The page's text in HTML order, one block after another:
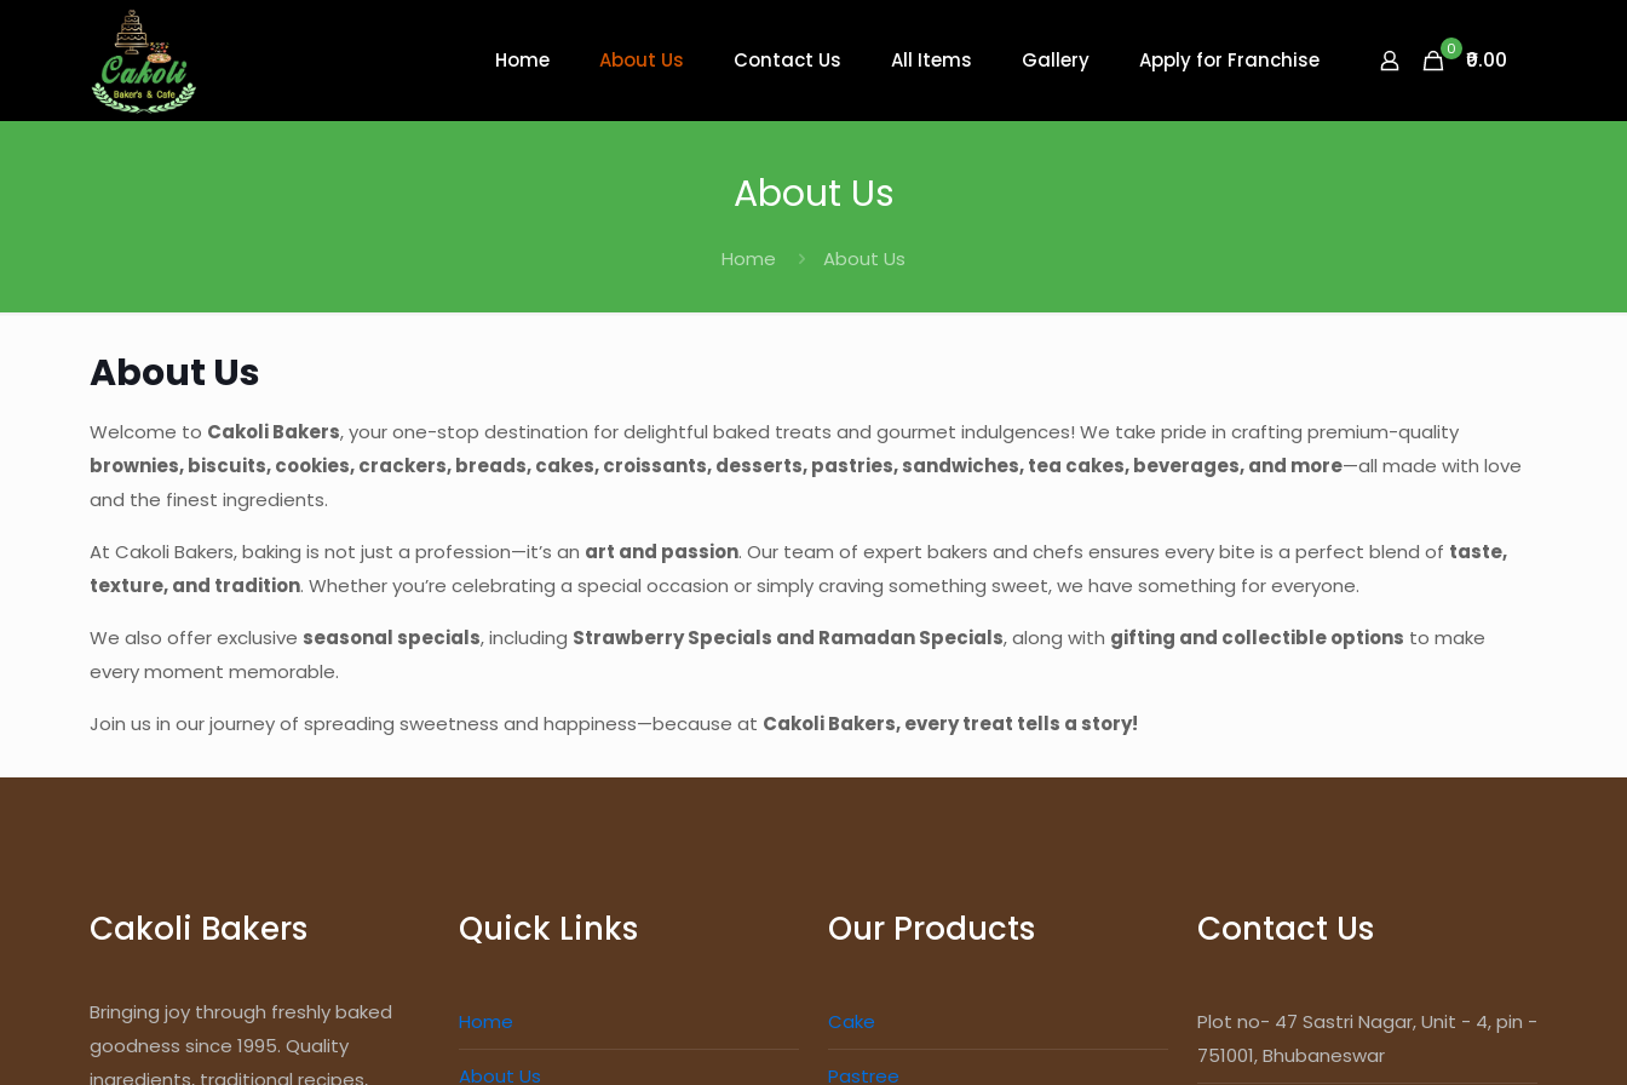
Home About Us Contact Us All Items Gallery Apply for Franchise 0 ₹0.00
About Us
Home About Us
About Us
Welcome to Cakoli Bakers, your one-stop destination for delightful baked treats and gourmet indulgences! We take pride in crafting premium-quality
brownies, biscuits, cookies, crackers, breads, cakes, croissants, desserts, pastries, sandwiches, tea cakes, beverages, and more—all made with love
and the finest ingredients.
At Cakoli Bakers, baking is not just a profession—it’s an art and passion. Our team of expert bakers and chefs ensures every bite is a perfect blend of taste,
texture, and tradition. Whether you’re celebrating a special occasion or simply craving something sweet, we have something for everyone.
We also offer exclusive seasonal specials, including Strawberry Specials and Ramadan Specials, along with gifting and collectible options to make
every moment memorable.
Join us in our journey of spreading sweetness and happiness—because at Cakoli Bakers, every treat tells a story!
Cakoli Bakers
Bringing joy through freshly baked
goodness since 1995. Quality
ingredients, traditional recipes,
Quick Links
Home
About Us
Our Products
Cake
Pastree
Contact Us
Plot no- 47 Sastri Nagar, Unit - 4, pin -
751001, Bhubaneswar